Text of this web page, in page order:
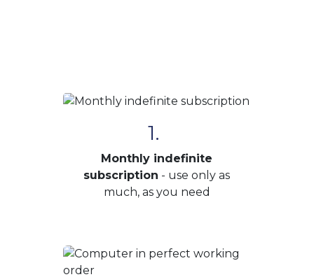
1.
Monthly indefinite
subscription - use only as
much, as you need